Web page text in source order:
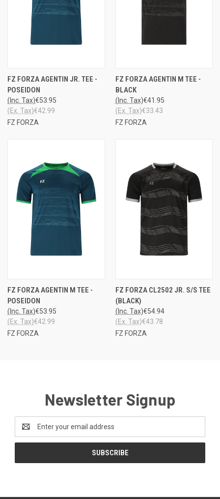
FZ FORZA AGENTIN JR. TEE -
POSEIDON
€53.95
(Inc. Tax)
€42.99
(Ex. Tax)
FZ FORZA
FZ FORZA AGENTIN M TEE -
BLACK
€41.95
(Inc. Tax)
€33.43
(Ex. Tax)
FZ FORZA
FZ FORZA AGENTIN M TEE -
POSEIDON
€53.95
(Inc. Tax)
€42.99
(Ex. Tax)
FZ FORZA
FZ FORZA CL2502 JR. S/S TEE
(BLACK)
€54.94
(Inc. Tax)
€43.78
(Ex. Tax)
FZ FORZA
Newsletter Signup
Address